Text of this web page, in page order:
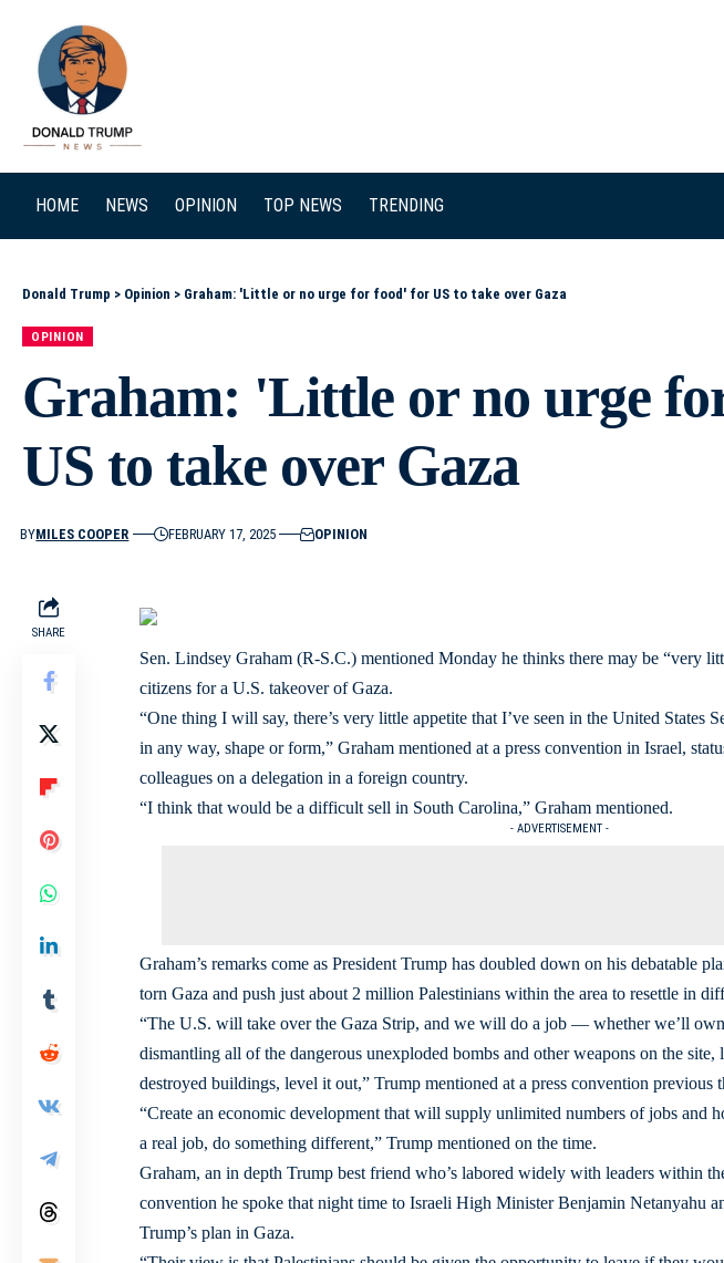
HOME NEWS OPINION TOP NEWS TRENDING
Donald Trump > Opinion > Graham: 'Little or no urge for food' for US to take over Gaza
OPINION
Graham: 'Little or no urge
US to take over Gaza
BYMILES COOPER FEBRUARY 17, 2025 OPINION
SHARE
Sen. Lindsey Graham (R-S.C.) mentioned Monday he thinks there may be “very
citizens for a U.S. takeover of Gaza.
“One thing I will say, there’s very little appetite that I’ve seen in the United States
in any way, shape or form,” Graham mentioned at a press convention in Israel,
colleagues on a delegation in a foreign country.
“I think that would be a difficult sell in South Carolina,” Graham mentioned.
- ADVERTISEMENT -
Graham’s remarks come as President Trump has doubled down on his debatable
torn Gaza and push just about 2 million Palestinians within the area to resettle in
“The U.S. will take over the Gaza Strip, and we will do a job — whether we’ll
dismantling all of the dangerous unexploded bombs and other weapons on the site,
destroyed buildings, level it out,” Trump mentioned at a press convention previous
“Create an economic development that will supply unlimited numbers of jobs and
a real job, do something different,” Trump mentioned on the time.
Graham, an in depth Trump best friend who’s labored widely with leaders within
convention he spoke that night time to Israeli High Minister Benjamin Netanyahu
Trump’s plan in Gaza.